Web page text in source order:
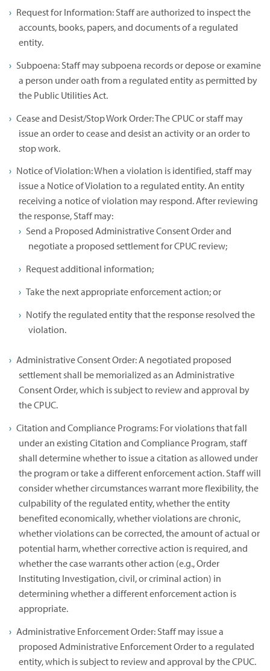
Request for Information: Staff are authorized to inspect the
accounts, books, papers, and documents of a regulated
entity.
Subpoena: Staff may subpoena records or depose or examine
a person under oath from a regulated entity as permitted by
the Public Utilities Act.
Cease and Desist/Stop Work Order: The CPUC or staff may
issue an order to cease and desist an activity or an order to
stop work.
Notice of Violation: When a violation is identified, staff may
issue a Notice of Violation to a regulated entity. An entity
receiving a notice of violation may respond. After reviewing
the response, Staff may:
Send a Proposed Administrative Consent Order and
negotiate a proposed settlement for CPUC review;
Request additional information;
Take the next appropriate enforcement action; or
Notify the regulated entity that the response resolved the
violation.
Administrative Consent Order: A negotiated proposed
settlement shall be memorialized as an Administrative
Consent Order, which is subject to review and approval by
the CPUC.
Citation and Compliance Programs: For violations that fall
under an existing Citation and Compliance Program, staff
shall determine whether to issue a citation as allowed under
the program or take a different enforcement action. Staff will
consider whether circumstances warrant more flexibility, the
culpability of the regulated entity, whether the entity
benefited economically, whether violations are chronic,
whether violations can be corrected, the amount of actual or
potential harm, whether corrective action is required, and
whether the case warrants other action (e.g., Order
Instituting Investigation, civil, or criminal action) in
determining whether a different enforcement action is
appropriate.
Administrative Enforcement Order: Staff may issue a
proposed Administrative Enforcement Order to a regulated
entity, which is subject to review and approval by the CPUC.